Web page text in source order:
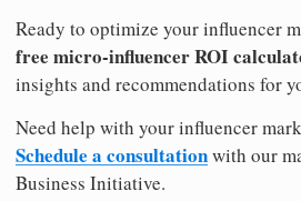
Ready to optimize your influencer
free micro-influencer ROI
insights and recommendations for
Need help with your influencer
Schedule a consultationwith our
Business Initiative.